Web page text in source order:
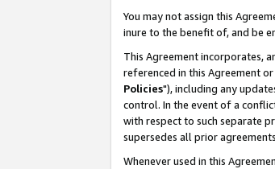
You may not assign this
inure to the benefit of, and be
This Agreement incorporates,
referenced in this Agreement
Policies"), including any
control. In the event of a
with respect to such separate
supersedes all prior
Whenever used in this